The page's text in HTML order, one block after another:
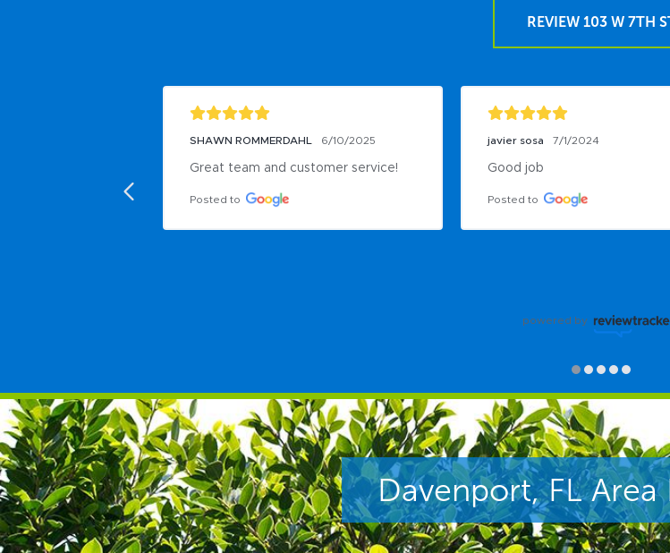
REVIEW 103 W 7TH
SHAWN ROMMERDAHL 6/10/2025
Great team and customer service!
Posted to
javier sosa 7/1/2024
Good job
Posted to
powered by
Davenport, FL Area